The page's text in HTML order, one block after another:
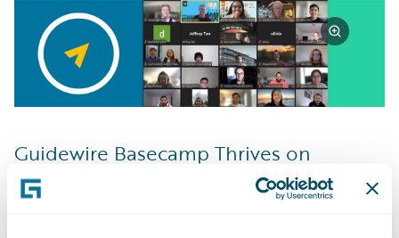
Guidewire Basecamp Thrives on
Learning
I feel that the most important thing that I’ve